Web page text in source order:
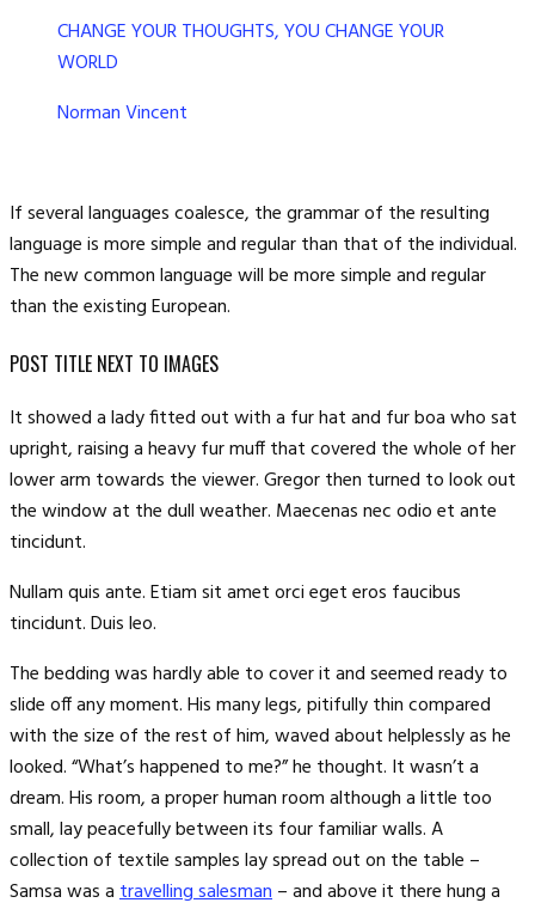
CHANGE YOUR THOUGHTS, YOU CHANGE YOUR
WORLD
Norman Vincent
If several languages coalesce, the grammar of the resulting
language is more simple and regular than that of the individual.
The new common language will be more simple and regular
than the existing European.
POST TITLE NEXT TO IMAGES
It showed a lady fitted out with a fur hat and fur boa who sat
upright, raising a heavy fur muff that covered the whole of her
lower arm towards the viewer. Gregor then turned to look out
the window at the dull weather. Maecenas nec odio et ante
tincidunt.
Nullam quis ante. Etiam sit amet orci eget eros faucibus
tincidunt. Duis leo.
The bedding was hardly able to cover it and seemed ready to
slide off any moment. His many legs, pitifully thin compared
with the size of the rest of him, waved about helplessly as he
looked. “What’s happened to me?” he thought. It wasn’t a
dream. His room, a proper human room although a little too
small, lay peacefully between its four familiar walls. A
collection of textile samples lay spread out on the table –
Samsa was atravelling salesman– and above it there hung a